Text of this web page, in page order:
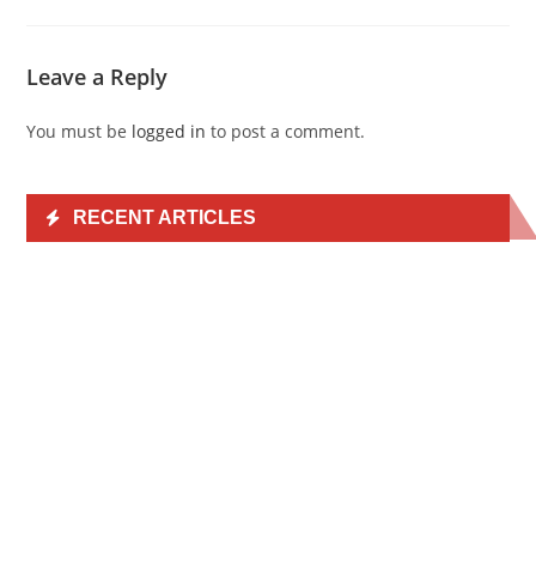
Leave a Reply
You must be logged in to post a comment.
RECENT ARTICLES